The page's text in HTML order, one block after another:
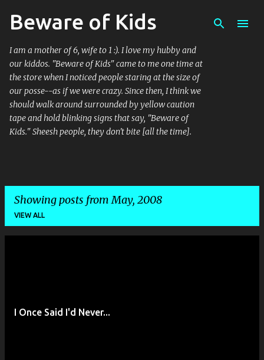
Skip to main content
Beware of Kids
I am a mother of 6, wife to 1 :). I love my hubby and
our kiddos. "Beware of Kids" came to me one time at
the store when I noticed people staring at the size of
our posse--as if we were crazy. Since then, I think we
should walk around surrounded by yellow caution
tape and hold blinking signs that say, "Beware of
Kids." Sheesh people, they don't bite [all the time].
Showing posts from May, 2008
VIEW ALL
I Once Said I'd Never...